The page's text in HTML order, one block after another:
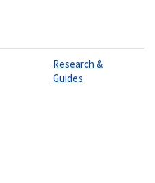
Research &
Guides